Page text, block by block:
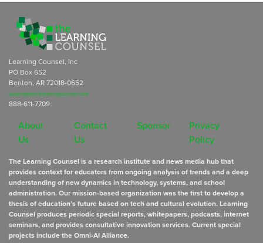
Learning Counsel, Inc
PO Box 652
Benton, AR 72018-0652
subscriptions@learningcounsel.com
888-611-7709
About
Us
Contact
Us
Sponsor
Privacy
Policy
The Learning Counsel is a research institute and news media hub that
provides context for educators from ongoing analysis of trends and a deep
understanding of new dynamics in technology, systems, and school
administration. Our mission-based organization was the first to develop a
thesis of education’s future based on tech and cultural evolution. Learning
Counsel produces periodic special reports, whitepapers, podcasts, internet
seminars, and provides consultative innovation services. Current special
projects include the Omni-AI Alliance.